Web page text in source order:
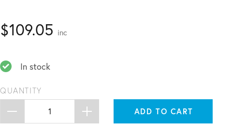
$109.05 inc
In stock
QUANTITY
ADD TO CART